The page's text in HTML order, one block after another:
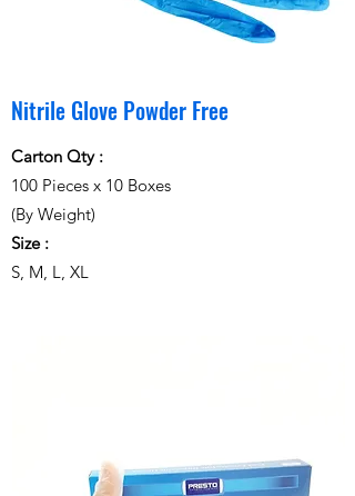
Nitrile Glove Powder Free
Carton Qty :
100 Pieces x 10 Boxes
(By Weight)
Size :
S, M, L, XL